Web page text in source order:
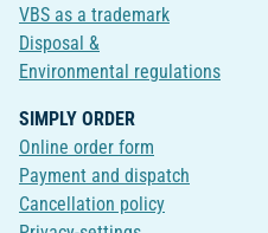
VBS as a trademark
Disposal &
Environmental regulations
SIMPLY ORDER
Online order form
Payment and dispatch
Cancellation policy